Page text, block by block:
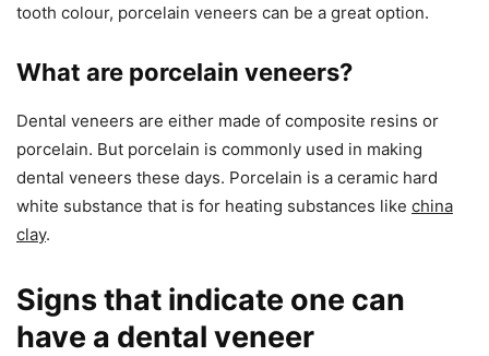
tooth colour, porcelain veneers can be a great option.
What are porcelain veneers?
Dental veneers are either made of composite resins or
porcelain. But porcelain is commonly used in making
dental veneers these days. Porcelain is a ceramic hard
white substance that is for heating substances like china
clay.
Signs that indicate one can
have a dental veneer